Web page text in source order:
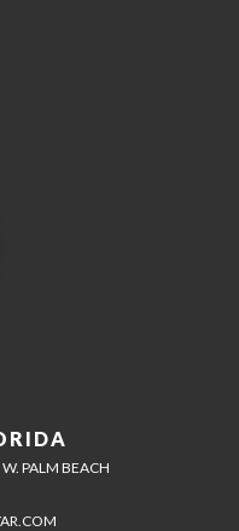
PALM BEACH